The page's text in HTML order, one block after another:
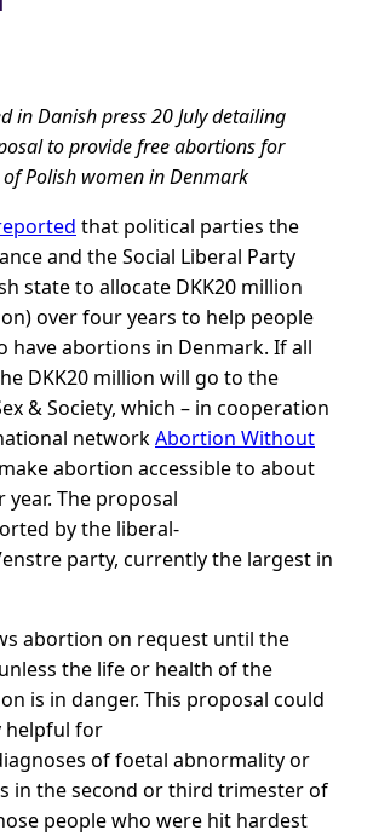
in Danish press 20 July detailing
to provide free abortions for
Polish women in Denmark
that political parties the
and the Social Liberal Party
state to allocate DKK20 million
over four years to help people
have abortions in Denmark. If all
DKK20 million will go to the
& Society, which – in cooperation
networkAbortion Without
abortion accessible to about
year. The proposal
by the liberal-
party, currently the largest in
abortion on request until the
the life or health of the
is in danger. This proposal could
helpful for
of foetal abnormality or
in the second or third trimester of
people who were hit hardest